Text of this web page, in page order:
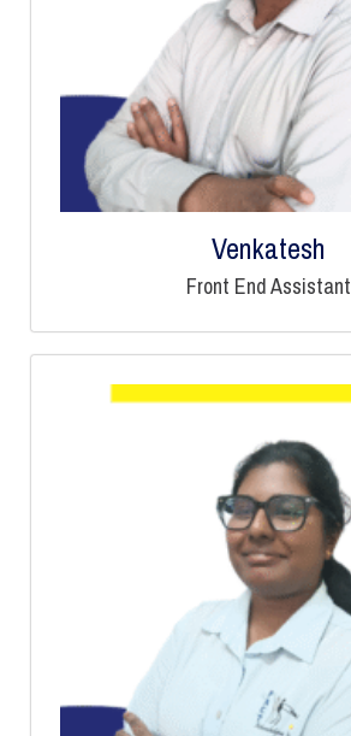
Venkatesh
Front End Assistant